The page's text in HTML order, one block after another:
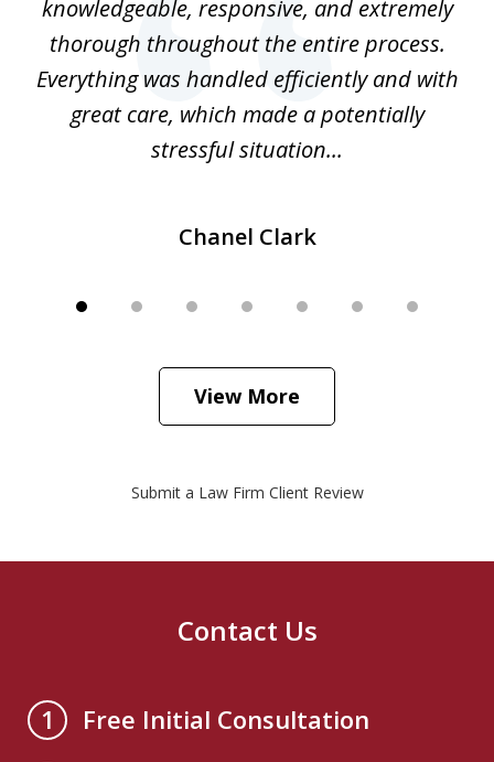
knowledgeable, responsive, and extremely
thorough throughout the entire process.
Everything was handled efficiently and with
great care, which made a potentially
stressful situation...
Chanel Clark
View More
Submit a Law Firm Client Review
Contact Us
1
Free Initial Consultation